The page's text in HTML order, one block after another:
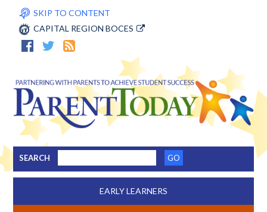
SKIP TO CONTENT
CAPITAL REGION BOCES
SEARCH
EARLY LEARNERS